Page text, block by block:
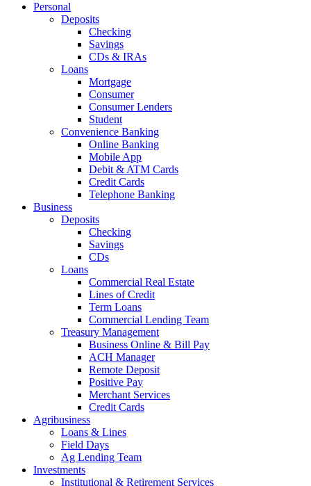
Personal
Deposits
Checking
Savings
CDs & IRAs
Loans
Mortgage
Consumer
Consumer Lenders
Student
Convenience Banking
Online Banking
Mobile App
Debit & ATM Cards
Credit Cards
Telephone Banking
Business
Deposits
Checking
Savings
CDs
Loans
Commercial Real Estate
Lines of Credit
Term Loans
Commercial Lending Team
Treasury Management
Business Online & Bill Pay
ACH Manager
Remote Deposit
Positive Pay
Merchant Services
Credit Cards
Agribusiness
Loans & Lines
Field Days
Ag Lending Team
Investments
Institutional & Retirement Services